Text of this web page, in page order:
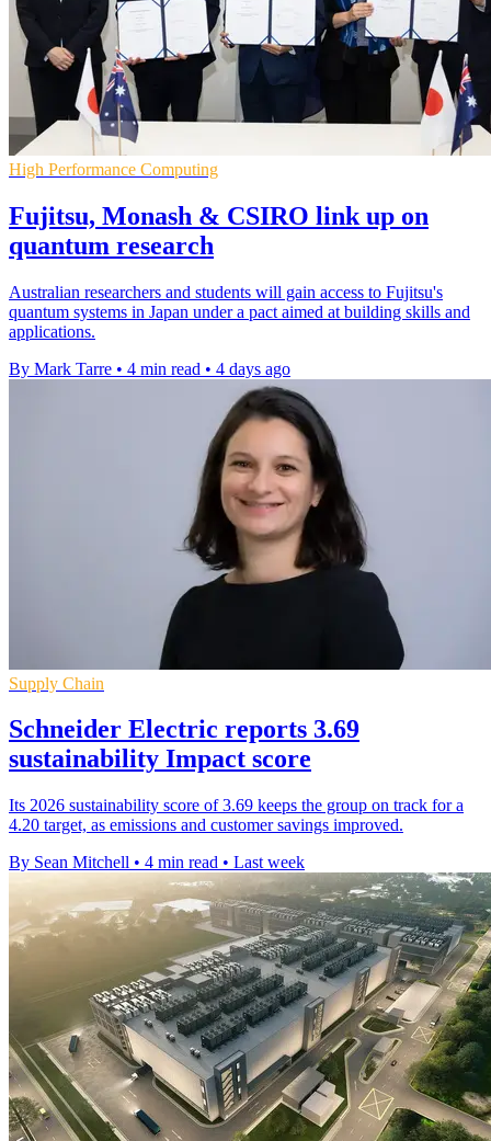
High Performance Computing
Fujitsu, Monash & CSIRO link up on
quantum research
Australian researchers and students will gain access to Fujitsu's
quantum systems in Japan under a pact aimed at building skills and
applications.
By Mark Tarre • 4 min read • 4 days ago
Supply Chain
Schneider Electric reports 3.69
sustainability Impact score
Its 2026 sustainability score of 3.69 keeps the group on track for a
4.20 target, as emissions and customer savings improved.
By Sean Mitchell • 4 min read • Last week